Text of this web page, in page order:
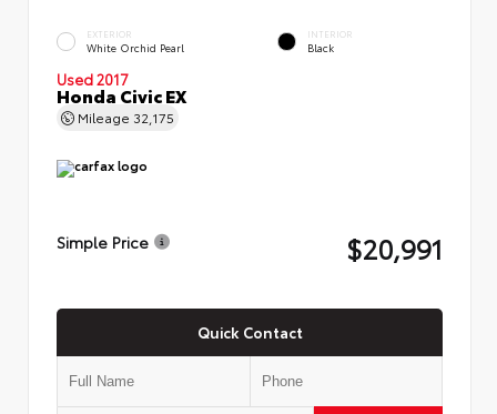
EXTERIOR
White Orchid Pearl
INTERIOR
Black
Used 2017
Honda Civic EX
Mileage 32,175
Simple Price $20,991
Quick Contact